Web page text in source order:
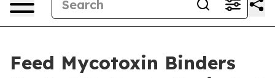
Feed Mycotoxin Binders